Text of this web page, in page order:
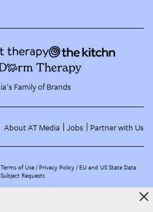
Family of Brands
About AT Media Jobs Partner with Us
Terms of Use Privacy Policy EU and US State Data
Subject Requests